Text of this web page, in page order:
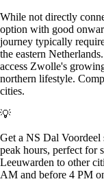
While not directly
option with good
journey typically
the eastern
access Zwolle's
northern lifestyle.
cities.
💡
Get a NS Dal
peak hours, perfect for
Leeuwarden to other
AM and before 4 PM